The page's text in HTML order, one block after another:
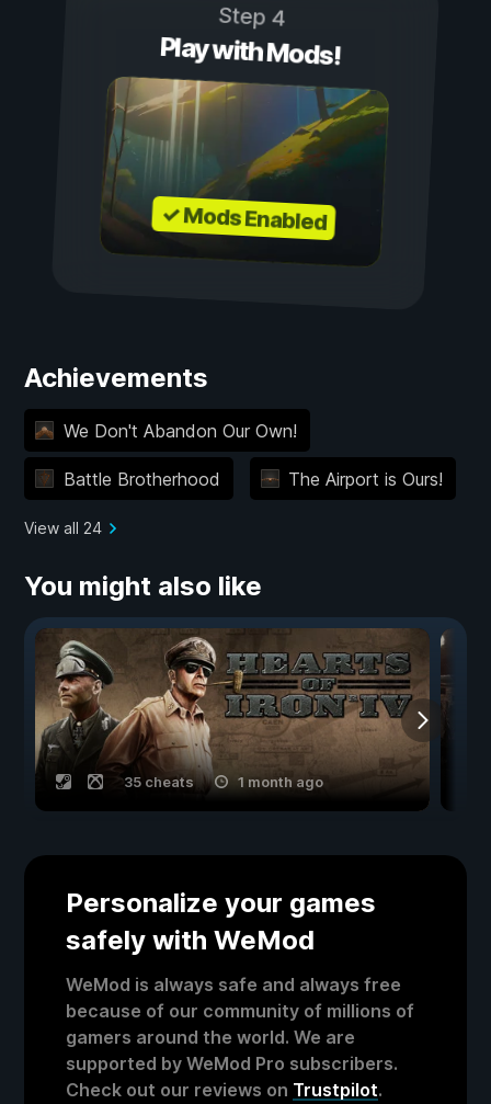
Step 4
Play with Mods!
✓ Mods Enabled
Achievements
We Don't Abandon Our Own!
Battle Brotherhood The Airport is Ours!
View all 24
You might also like
35 cheats 1 month ago
Personalize your games
safely with WeMod
WeMod is always safe and always free
because of our community of millions of
gamers around the world. We are
supported by WeMod Pro subscribers.
Check out our reviews on Trustpilot.